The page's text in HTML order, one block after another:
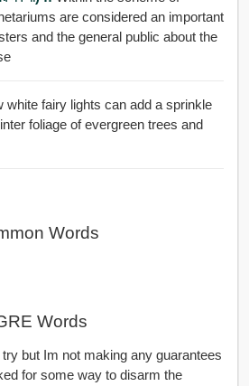
are considered an important
and the general public about the
white fairy lights can add a sprinkle
foliage of evergreen trees and
Words
Words
try but Im not making any guarantees
for some way to disarm the